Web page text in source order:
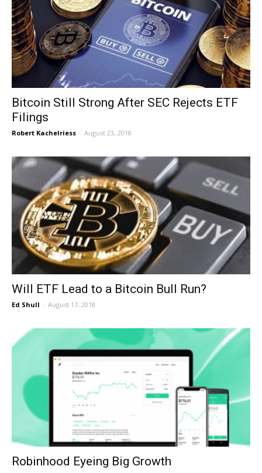
Bitcoin Still Strong After SEC Rejects ETF
Filings
Robert Kachelriess - August 23, 2018
Will ETF Lead to a Bitcoin Bull Run?
Ed Shull - August 17, 2018
Robinhood Eyeing Big Growth